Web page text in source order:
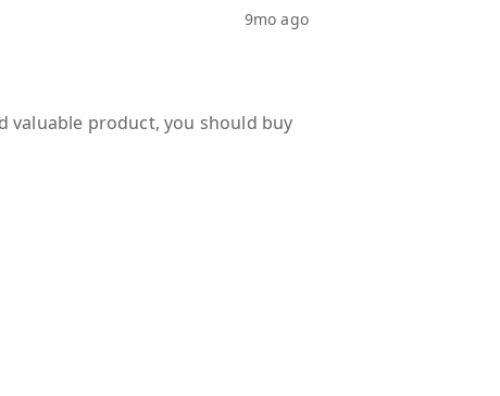
9mo ago
valuable product, you should buy